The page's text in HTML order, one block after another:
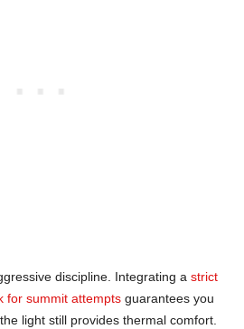
discipline. Integrating a strict
for summit attempts guarantees you
light still provides thermal comfort.